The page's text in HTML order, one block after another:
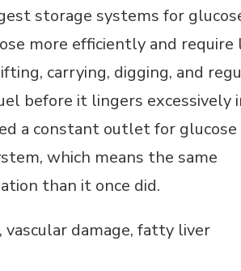
storage systems for
more efficiently and require
carrying, digging, and
before it lingers excessively
a constant outlet for glucose
which means the same
than it once did.
damage, fatty liver